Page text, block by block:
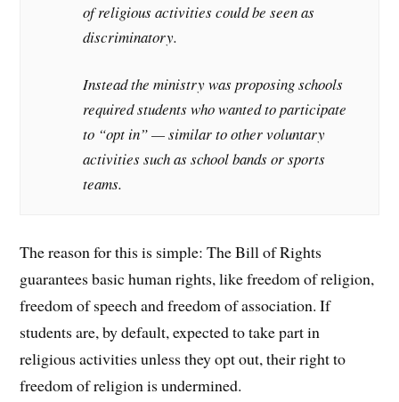
of religious activities could be seen as
discriminatory.
Instead the ministry was proposing schools
required students who wanted to participate
to “opt in” — similar to other voluntary
activities such as school bands or sports
teams.
The reason for this is simple: The Bill of Rights
guarantees basic human rights, like freedom of religion,
freedom of speech and freedom of association. If
students are, by default, expected to take part in
religious activities unless they opt out, their right to
freedom of religion is undermined.